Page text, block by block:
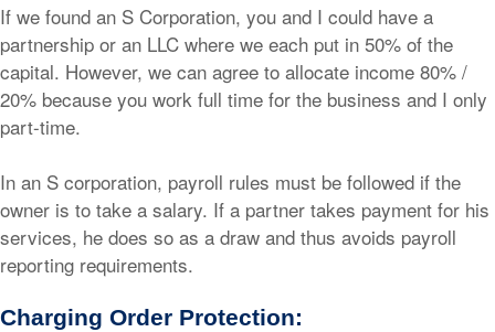
If we found an S Corporation, you and I could have a
partnership or an LLC where we each put in 50% of the
capital. However, we can agree to allocate income 80% /
20% because you work full time for the business and I only
part-time.
In an S corporation, payroll rules must be followed if the
owner is to take a salary. If a partner takes payment for his
services, he does so as a draw and thus avoids payroll
reporting requirements.
Charging Order Protection: